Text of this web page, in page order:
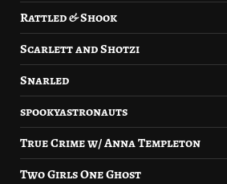
Rattled & Shook
Scarlett and Shotzi
Snarled
spookyastronauts
True Crime w/ Anna Templeton
Two Girls One Ghost